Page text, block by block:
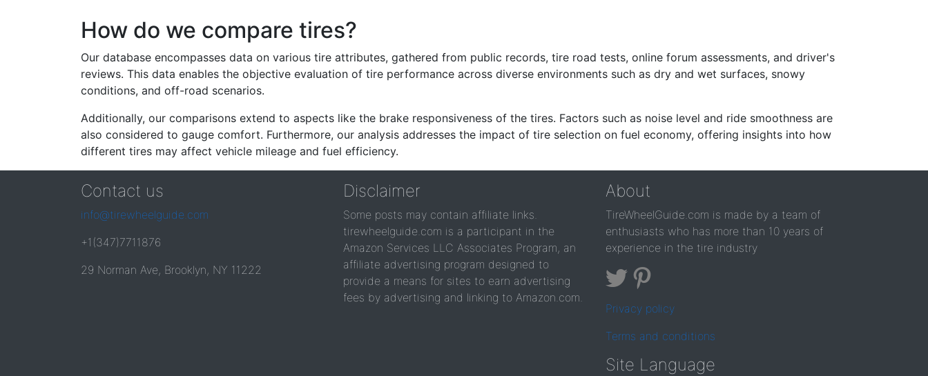
How do we compare tires?
Our database encompasses data on various tire attributes, gathered from public records, tire road tests, online forum assessments, and driver's
reviews. This data enables the objective evaluation of tire performance across diverse environments such as dry and wet surfaces, snowy
conditions, and off-road scenarios.
Additionally, our comparisons extend to aspects like the brake responsiveness of the tires. Factors such as noise level and ride smoothness are
also considered to gauge comfort. Furthermore, our analysis addresses the impact of tire selection on fuel economy, offering insights into how
different tires may affect vehicle mileage and fuel efficiency.
Contact us
info@tirewheelguide.com
+1(347)7711876
29 Norman Ave, Brooklyn, NY 11222
Disclaimer
Some posts may contain affiliate links.
tirewheelguide.com is a participant in the
Amazon Services LLC Associates Program, an
affiliate advertising program designed to
provide a means for sites to earn advertising
fees by advertising and linking to Amazon.com.
About
TireWheelGuide.com is made by a team of
enthusiasts who has more than 10 years of
experience in the tire industry
Privacy policy
Terms and conditions
Site Language